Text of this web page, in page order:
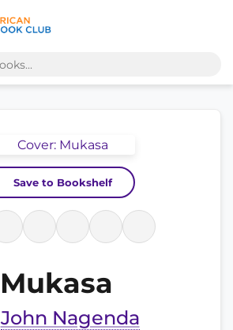
Save to Bookshelf
Mukasa
John Nagenda